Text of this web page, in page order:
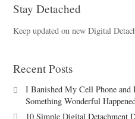
Stay Detached
Keep updated on new Digital
Recent Posts
I Banished My Cell Phone and
Something Wonderful
10 Simple Digital Detachment